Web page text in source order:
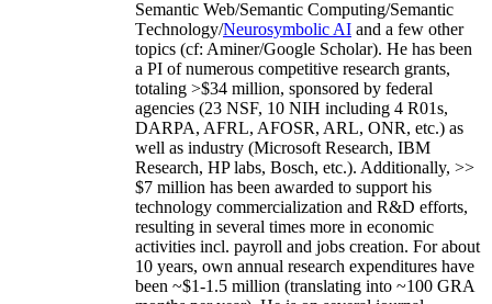
Semantic Web/Semantic Computing/Semantic
Technology/Neurosymbolic AI and a few other
topics (cf: Aminer/Google Scholar). He has been
a PI ofnumerous competitive research grants,
totaling >$34 million, sponsored by federal
agencies (23 NSF, 10 NIH including 4 R01s,
DARPA, AFRL, AFOSR, ARL, ONR, etc.) as
well as industry (Microsoft Research, IBM
Research, HP labs, Bosch, etc.). Additionally, >>
$7 million has been awarded to support his
technology commercialization and R&D efforts,
resulting in several times more in economic
activities incl. payroll and jobs creation. For about
10 years, own annual research expenditures have
been ~$1-1.5 million (translating into ~100 GRA